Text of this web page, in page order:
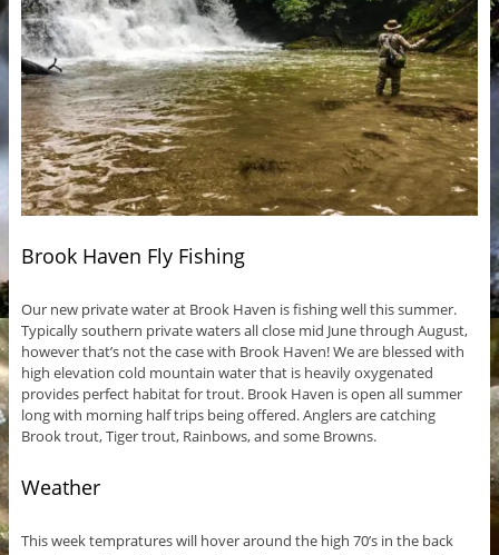
Brook Haven Fly Fishing
Our new private water at Brook Haven is fishing well this summer.
Typically southern private waters all close mid June through August,
however that’s not the case with Brook Haven! We are blessed with
high elevation cold mountain water that is heavily oxygenated
provides perfect habitat for trout. Brook Haven is open all summer
long with morning half trips being offered. Anglers are catching
Brook trout, Tiger trout, Rainbows, and some Browns.
Weather
This week tempratures will hover around the high 70’s in the back